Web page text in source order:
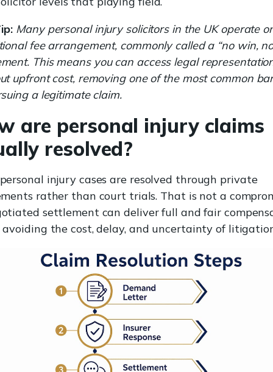
Many personal injury solicitors in the UK operate
fee arrangement, commonly called a “no win,
This means you can access legal
upfront cost, removing one of the most common
a legitimate claim.
are personal injury claims
resolved?
injury cases are resolved through private
rather than court trials. That is not a
settlement can deliver full and fair
the cost, delay, and uncertainty of